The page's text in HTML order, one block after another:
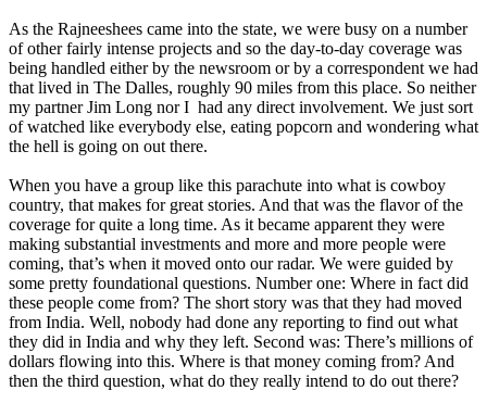
As the Rajneeshees came into the state, we were busy on a number
of other fairly intense projects and so the day-to-day coverage was
being handled either by the newsroom or by a correspondent we had
that lived in The Dalles, roughly 90 miles from this place. So neither
my partner Jim Long nor I had any direct involvement. We just sort
of watched like everybody else, eating popcorn and wondering what
the hell is going on out there.
When you have a group like this parachute into what is cowboy
country, that makes for great stories. And that was the flavor of the
coverage for quite a long time. As it became apparent they were
making substantial investments and more and more people were
coming, that’s when it moved onto our radar. We were guided by
some pretty foundational questions. Number one: Where in fact did
these people come from? The short story was that they had moved
from India. Well, nobody had done any reporting to find out what
they did in India and why they left. Second was: There’s millions of
dollars flowing into this. Where is that money coming from? And
then the third question, what do they really intend to do out there?